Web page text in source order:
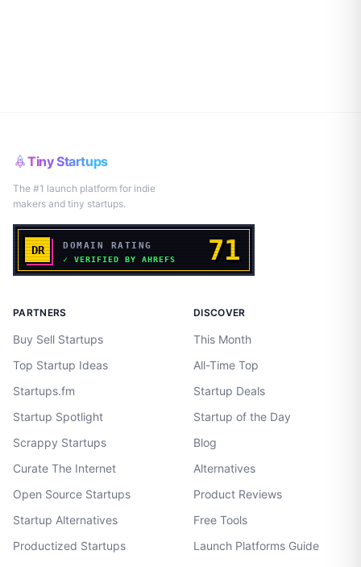
Tiny Startups
The #1 launch platform for indie
makers and tiny startups.
PARTNERS
Buy Sell Startups
Top Startup Ideas
Startups.fm
Startup Spotlight
Scrappy Startups
Curate The Internet
Open Source Startups
Startup Alternatives
Productized Startups
DISCOVER
This Month
All-Time Top
Startup Deals
Startup of the Day
Blog
Alternatives
Product Reviews
Free Tools
Launch Platforms Guide